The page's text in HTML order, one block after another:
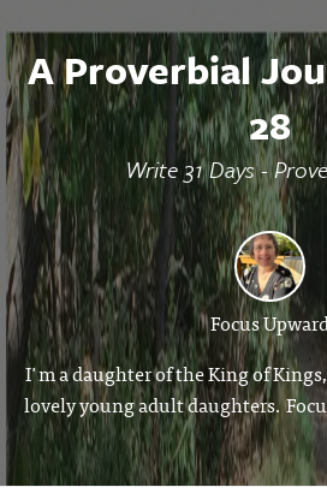
A Proverbial
28
Write 31 Days -
Focus
I'm a daughter of the King of
lovely young adult daughters.